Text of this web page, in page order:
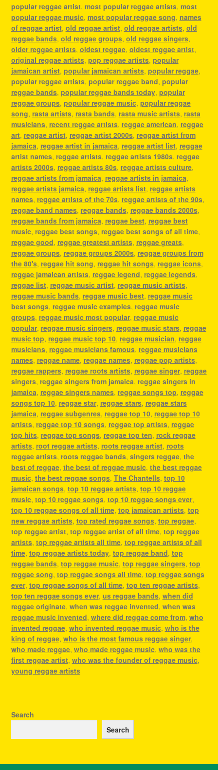
popular reggae artist, most popular reggae artists, most
popular reggae music, most popular reggae song, names
of reggae artist, old reggae artist, old reggae artists, old
reggae bands, old reggae groups, old reggae singers,
older reggae artists, oldest reggae, oldest reggae artist,
original reggae artists, pop reggae artists, popular
jamaican artist, popular jamaican artists, popular reggae,
popular reggae artists, popular reggae band, popular
reggae bands, popular reggae bands today, popular
reggae groups, popular reggae music, popular reggae
song, rasta artists, rasta bands, rasta music artists, rasta
musicians, recent reggae artists, reggae american, reggae
art, reggae artist, reggae artist 2000s, reggae artist from
jamaica, reggae artist in jamaica, reggae artist list, reggae
artist names, reggae artists, reggae artists 1980s, reggae
artists 2000s, reggae artists 80s, reggae artists culture,
reggae artists from jamaica, reggae artists in jamaica,
reggae artists jamaica, reggae artists list, reggae artists
names, reggae artists of the 70s, reggae artists of the 90s,
reggae band names, reggae bands, reggae bands 2000s,
reggae bands from jamaica, reggae best, reggae best
music, reggae best songs, reggae best songs of all time,
reggae good, reggae greatest artists, reggae greats,
reggae groups, reggae groups 2000s, reggae groups from
the 80's, reggae hit song, reggae hit songs, reggae icons,
reggae jamaican artists, reggae legend, reggae legends,
reggae list, reggae music artist, reggae music artists,
reggae music bands, reggae music best, reggae music
best songs, reggae music examples, reggae music
groups, reggae music most popular, reggae music
popular, reggae music singers, reggae music stars, reggae
music top, reggae music top 10, reggae musician, reggae
musicians, reggae musicians famous, reggae musicians
names, reggae name, reggae names, reggae pop artists,
reggae rappers, reggae roots artists, reggae singer, reggae
singers, reggae singers from jamaica, reggae singers in
jamaica, reggae singers names, reggae songs top, reggae
songs top 10, reggae star, reggae stars, reggae stars
jamaica, reggae subgenres, reggae top 10, reggae top 10
artists, reggae top 10 songs, reggae top artists, reggae
top hits, reggae top songs, reggae top ten, rock reggae
artists, root reggae artists, roots reggae artist, roots
reggae artists, roots reggae bands, singers reggae, the
best of reggae, the best of reggae music, the best reggae
music, the best reggae songs, The Chantells, top 10
jamaican songs, top 10 reggae artists, top 10 reggae
music, top 10 reggae songs, top 10 reggae songs ever,
top 10 reggae songs of all time, top jamaican artists, top
new reggae artists, top rated reggae songs, top reggae,
top reggae artist, top reggae artist of all time, top reggae
artists, top reggae artists all time, top reggae artists of all
time, top reggae artists today, top reggae band, top
reggae bands, top reggae music, top reggae singers, top
reggae song, top reggae songs all time, top reggae songs
ever, top reggae songs of all time, top ten reggae artists,
top ten reggae songs ever, us reggae bands, when did
reggae originate, when was reggae invented, when was
reggae music invented, where did reggae come from, who
invented reggae, who invented reggae music, who is the
king of reggae, who is the most famous reggae singer,
who made reggae, who made reggae music, who was the
first reggae artist, who was the founder of reggae music,
young reggae artists
Search
Search